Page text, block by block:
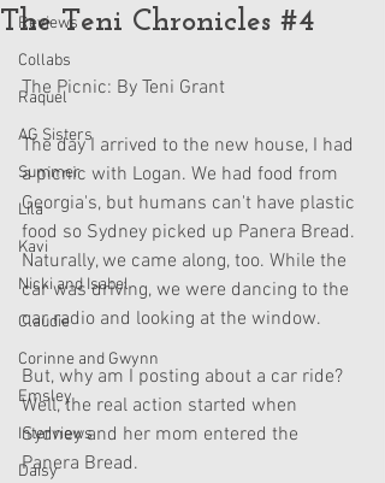
Reviews
Collabs
Raquel
AG Sisters
Summer
Lila
Kavi
Nicki and Isabel
Claudie
Corinne and Gwynn
Emsley
Interviews
Daisy
The Teni Chronicles #4
The Picnic: By Teni Grant
The day I arrived to the new house, I had
a picnic with Logan. We had food from
Georgia's, but humans can't have plastic
food so Sydney picked up Panera Bread.
Naturally, we came along, too. While the
car was driving, we were dancing to the
car radio and looking at the window.
But, why am I posting about a car ride?
Well, the real action started when
Sydney and her mom entered the
Panera Bread.